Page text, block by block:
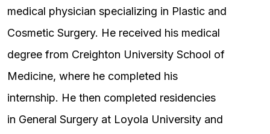
medical physician specializing in Plastic and
Cosmetic Surgery. He received his medical
degree from Creighton University School of
Medicine, where he completed his
internship. He then completed residencies
in General Surgery at Loyola University and